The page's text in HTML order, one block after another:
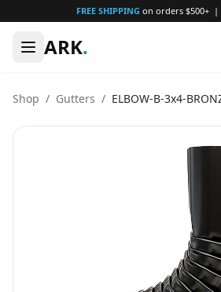
FREE SHIPPING on orders $500+ |
ARK.
Shop / Gutters / ELBOW-B-3x4-